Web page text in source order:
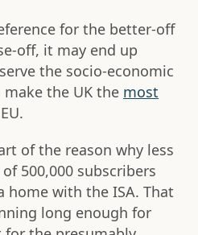
for the better-off
off, it may end up
the socio-economic
the UK the most
of the reason why less
500,000 subscribers
home with the ISA. That
long enough for